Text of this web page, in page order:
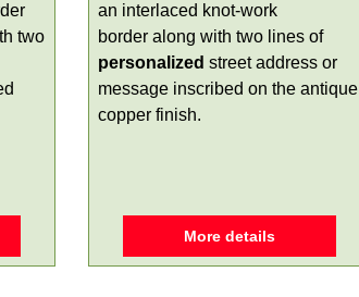
two
an interlaced knot-work
border along with two lines of
personalized street address or
message inscribed on the antique
copper finish.
More details